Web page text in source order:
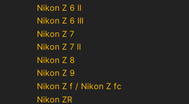
Nikon Z 6 II
Nikon Z 6 III
Nikon Z 7
Nikon Z 7 II
Nikon Z 8
Nikon Z 9
Nikon Z f / Nikon Z fc
Nikon ZR